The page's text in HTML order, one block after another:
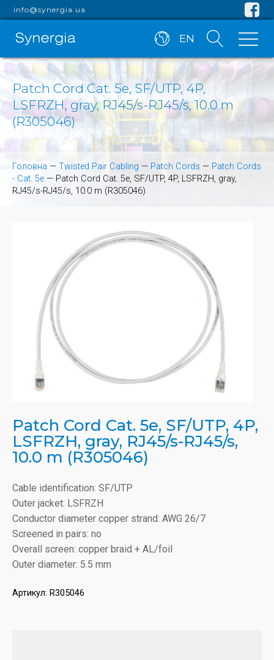
info@synergia.ua
EN
Patch Cord Cat. 5e, SF/UTP, 4P,
LSFRZH, gray, RJ45/s-RJ45/s, 10.0 m
(R305046)
Головна — Twisted Pair Cabling — Patch Cords — Patch Cords
- Cat. 5e — Patch Cord Cat. 5e, SF/UTP, 4P, LSFRZH, gray,
RJ45/s-RJ45/s, 10.0 m (R305046)
Patch Cord Cat. 5e, SF/UTP, 4P,
LSFRZH, gray, RJ45/s-RJ45/s,
10.0 m (R305046)
Cable identification: SF/UTP
Outer jacket: LSFRZH
Conductor diameter copper strand: AWG 26/7
Screened in pairs: no
Overall screen: copper braid + AL/foil
Outer diameter: 5.5 mm
Артикул: R305046